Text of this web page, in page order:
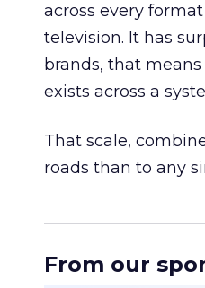
across every
television. It has
brands, that
exists across a
That scale,
roads than to any
From our